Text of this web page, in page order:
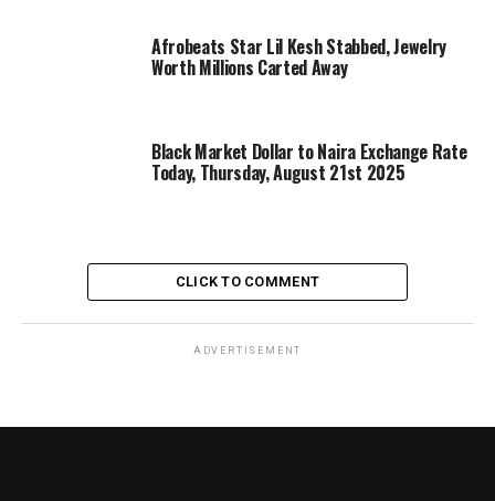
Afrobeats Star Lil Kesh Stabbed, Jewelry
Worth Millions Carted Away
Black Market Dollar to Naira Exchange Rate
Today, Thursday, August 21st 2025
CLICK TO COMMENT
ADVERTISEMENT